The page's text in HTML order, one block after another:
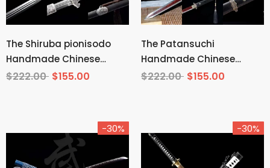
The Shiruba pionisodo
Handmade Chinese
Sword Pattern Steel
$222.00 $155.00
The Patansuchi
Handmade Chinese
Sword Pattern Steel
$222.00 $155.00
-30% -30%